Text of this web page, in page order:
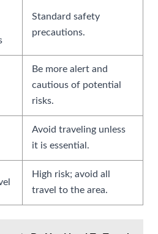
Standard safety
precautions.
Be more alert and
cautious of potential
risks.
Avoid traveling unless
it is essential.
High risk; avoid all
travel to the area.